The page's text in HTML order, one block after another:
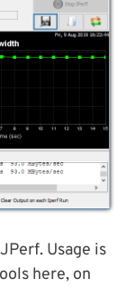
Usage is
here, on